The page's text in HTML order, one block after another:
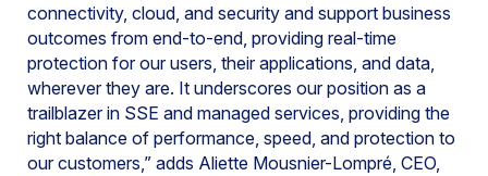
connectivity, cloud, and security and support business
outcomes from end-to-end, providing real-time
protection for our users, their applications, and data,
wherever they are. It underscores our position as a
trailblazer in SSE and managed services, providing the
right balance of performance, speed, and protection to
our customers,” adds Aliette Mousnier-Lompré, CEO,